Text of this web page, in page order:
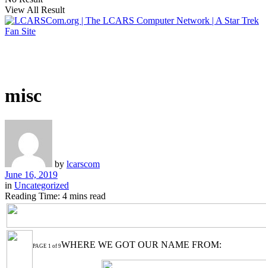
View All Result
misc
by lcarscom
June 16, 2019
in Uncategorized
Reading Time: 4 mins read
PAGE 1 of 9WHERE WE GOT OUR NAME FROM: